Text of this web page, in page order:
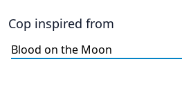
Cop inspired from
Blood on the Moon